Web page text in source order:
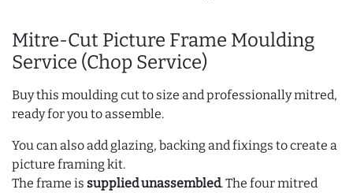
Mitre-Cut Picture Frame Moulding
Service (Chop Service)
Buy this moulding cut to size and professionally mitred,
ready for you to assemble.
You can also add glazing, backing and fixings to create a
picture framing kit.
The frame is supplied unassembled. The four mitred